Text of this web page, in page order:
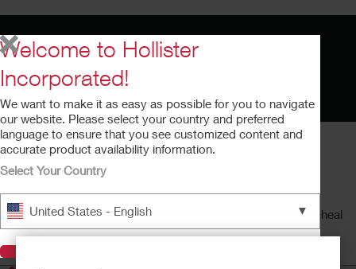
AnchorFast™ Instructional Video
This video provides an overview of the AnchorFast endotracheal
tube fastener.
Running time: 4:50
Welcome to Hollister
Incorporated!
We want to make it as easy as possible for you to navigate
our website. Please select your country and preferred
language to ensure that you see customized content and
accurate product availability information.
Select Your Country
United States - English ▼